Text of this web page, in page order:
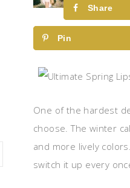
Share
Pin
One of the hardest
choose. The winter
and more lively
switch it up every